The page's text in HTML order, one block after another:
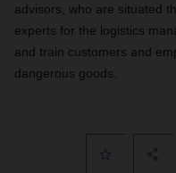
advisors, who are situated
experts for the logistics
and train customers and
dangerous goods.